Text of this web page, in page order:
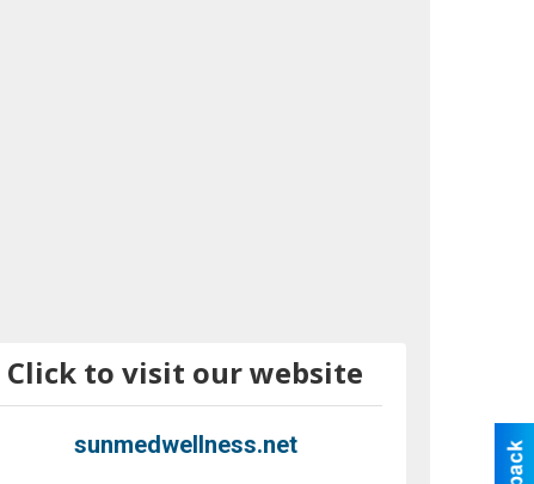
Click to visit our website
sunmedwellness.net